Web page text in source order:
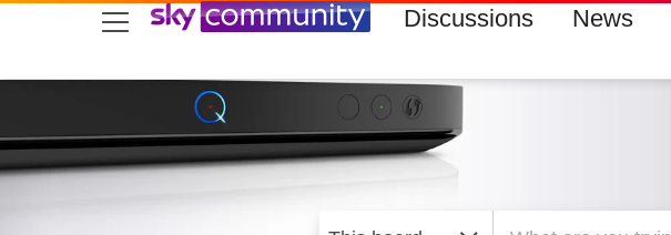
skip to search
skip to content
skip to footer Discussions News